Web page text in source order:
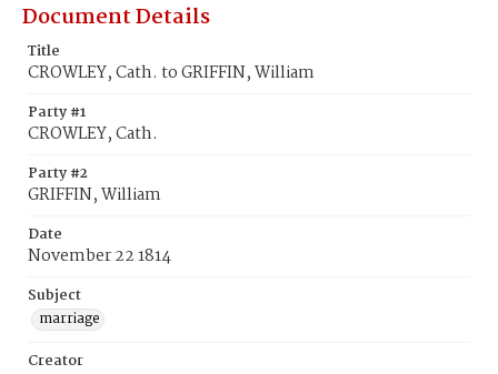
Document Details
Title
CROWLEY, Cath. to GRIFFIN, William
Party #1
CROWLEY, Cath.
Party #2
GRIFFIN, William
Date
November 22 1814
Subject
marriage
Creator